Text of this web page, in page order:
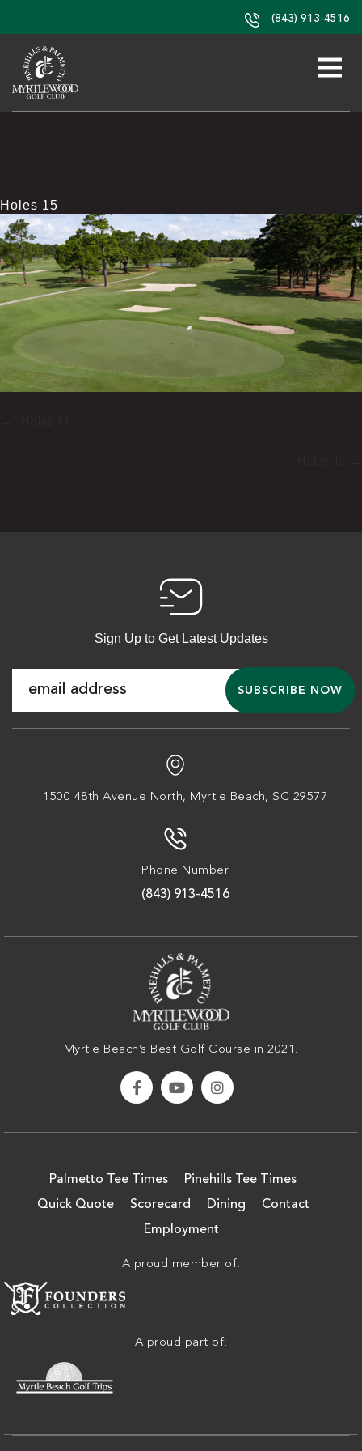
(843) 913-4516
Holes 15
Sign Up to Get Latest Updates
1500 48th Avenue North, Myrtle Beach, SC 29577
Phone Number
(843) 913-4516
Myrtle Beach’s Best Golf Course in 2021.
Palmetto Tee Times
Pinehills Tee Times
Quick Quote
Scorecard Dining
Contact
Employment
A proud member of:
A proud part of: